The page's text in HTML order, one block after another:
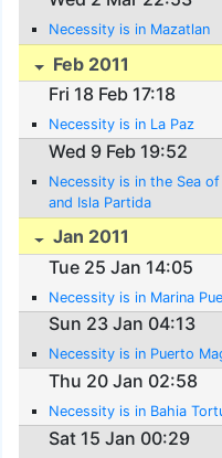
Necessity is in Mazatlan
Feb 2011
Fri 18 Feb 17:18
Necessity is in La Paz
Wed 9 Feb 19:52
Necessity is in the Sea
and Isla Partida
Jan 2011
Tue 25 Jan 14:05
Necessity is in Marina
Sun 23 Jan 04:13
Necessity is in Puerto
Thu 20 Jan 02:58
Necessity is in Bahia
Sat 15 Jan 00:29